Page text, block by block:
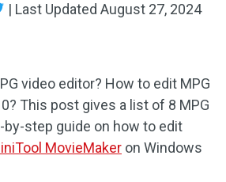
| Last Updated August 27, 2024
video editor? How to edit MPG
This post gives a list of 8 MPG
by-step guide on how to edit
MovieMaker on Windows